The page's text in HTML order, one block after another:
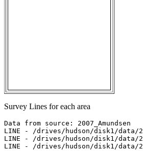
Survey Lines for each area
Data from source: 2007_Amundsen
LINE - /drives/hudson/disk1/data/
LINE - /drives/hudson/disk1/data/
LINE - /drives/hudson/disk1/data/